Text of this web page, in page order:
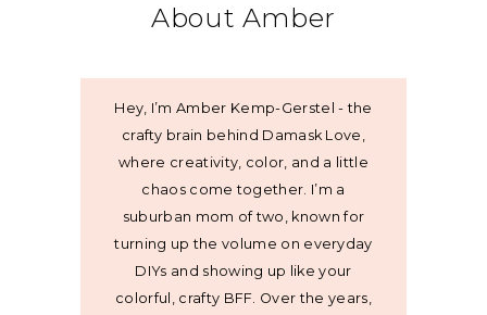
About Amber
Hey, I’m Amber Kemp-Gerstel - the
crafty brain behind Damask Love,
where creativity, color, and a little
chaos come together. I’m a
suburban mom of two, known for
turning up the volume on everyday
DIYs and showing up like your
colorful, crafty BFF. Over the years,